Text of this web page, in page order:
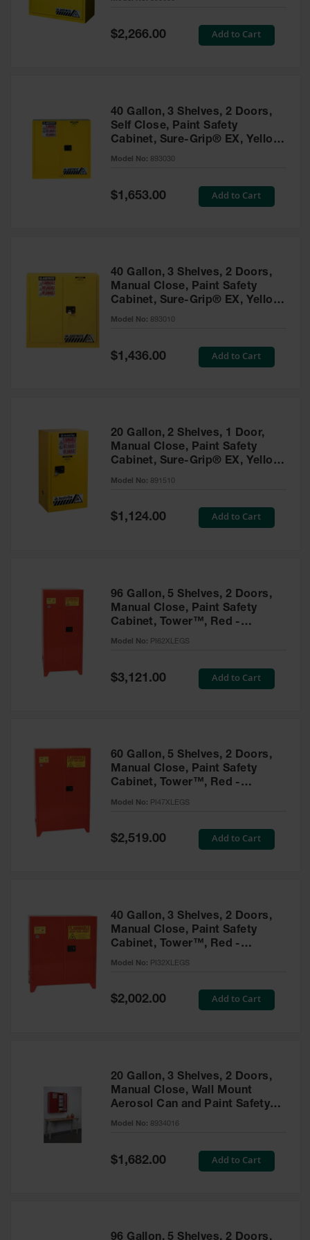
Absorbents
Drum Pumps,
Funnels, Vents
IBC Tote
Container
Equipment
Cylinder
Cabinets
Aerosol Can
Propane
Accessories
Special
Price
$2,266.00 Add to Cart
40 Gallon, 3 Shelves, 2 Doors,
Self Close, Paint Safety
Cabinet, Sure-Grip® EX, Yellow
- 893030
Model No: 893030
Special
Price
$1,653.00 Add to Cart
40 Gallon, 3 Shelves, 2 Doors,
Manual Close, Paint Safety
Cabinet, Sure-Grip® EX, Yellow
- 893010
Model No: 893010
Special
Price
$1,436.00 Add to Cart
20 Gallon, 2 Shelves, 1 Door,
Manual Close, Paint Safety
Cabinet, Sure-Grip® EX, Yellow
- 891510
Model No: 891510
Special
Price
$1,124.00 Add to Cart
96 Gallon, 5 Shelves, 2 Doors,
Manual Close, Paint Safety
Cabinet, Tower™, Red -
PI62XLEGS
Model No: PI62XLEGS
Special
Price
$3,121.00 Add to Cart
60 Gallon, 5 Shelves, 2 Doors,
Manual Close, Paint Safety
Cabinet, Tower™, Red -
PI47XLEGS
Model No: PI47XLEGS
Special
Price
$2,519.00 Add to Cart
40 Gallon, 3 Shelves, 2 Doors,
Manual Close, Paint Safety
Cabinet, Tower™, Red -
PI32XLEGS
Model No: PI32XLEGS
Special
Price
$2,002.00 Add to Cart
20 Gallon, 3 Shelves, 2 Doors,
Manual Close, Wall Mount
Aerosol Can and Paint Safety
Cabinet, Sure-Grip® EX, Red -
Model No: 8934016
Special
Price
$1,682.00 Add to Cart